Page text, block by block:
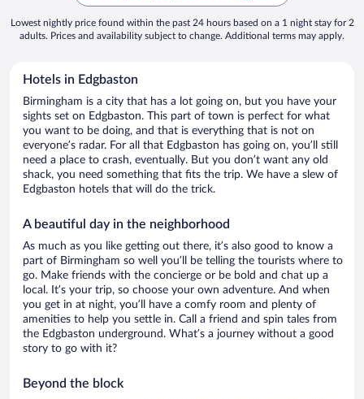
Lowest nightly price found within the past 24 hours based on a 1 night stay for 2
adults. Prices and availability subject to change. Additional terms may apply.
Hotels in Edgbaston
Birmingham is a city that has a lot going on, but you have your
sights set on Edgbaston. This part of town is perfect for what
you want to be doing, and that is everything that is not on
everyone’s radar. For all that Edgbaston has going on, you’ll still
need a place to crash, eventually. But you don’t want any old
shack, you need something that fits the trip. We have a slew of
Edgbaston hotels that will do the trick.
A beautiful day in the neighborhood
As much as you like getting out there, it’s also good to know a
part of Birmingham so well you’ll be telling the tourists where to
go. Make friends with the concierge or be bold and chat up a
local. It’s your trip, so choose your own adventure. And when
you get in at night, you’ll have a comfy room and plenty of
amenities to help you settle in. Call a friend and spin tales from
the Edgbaston underground. What’s a journey without a good
story to go with it?
Beyond the block